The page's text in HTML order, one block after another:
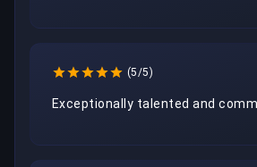
(5/5)
Exceptionally talented and